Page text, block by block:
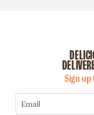
Sign
Email